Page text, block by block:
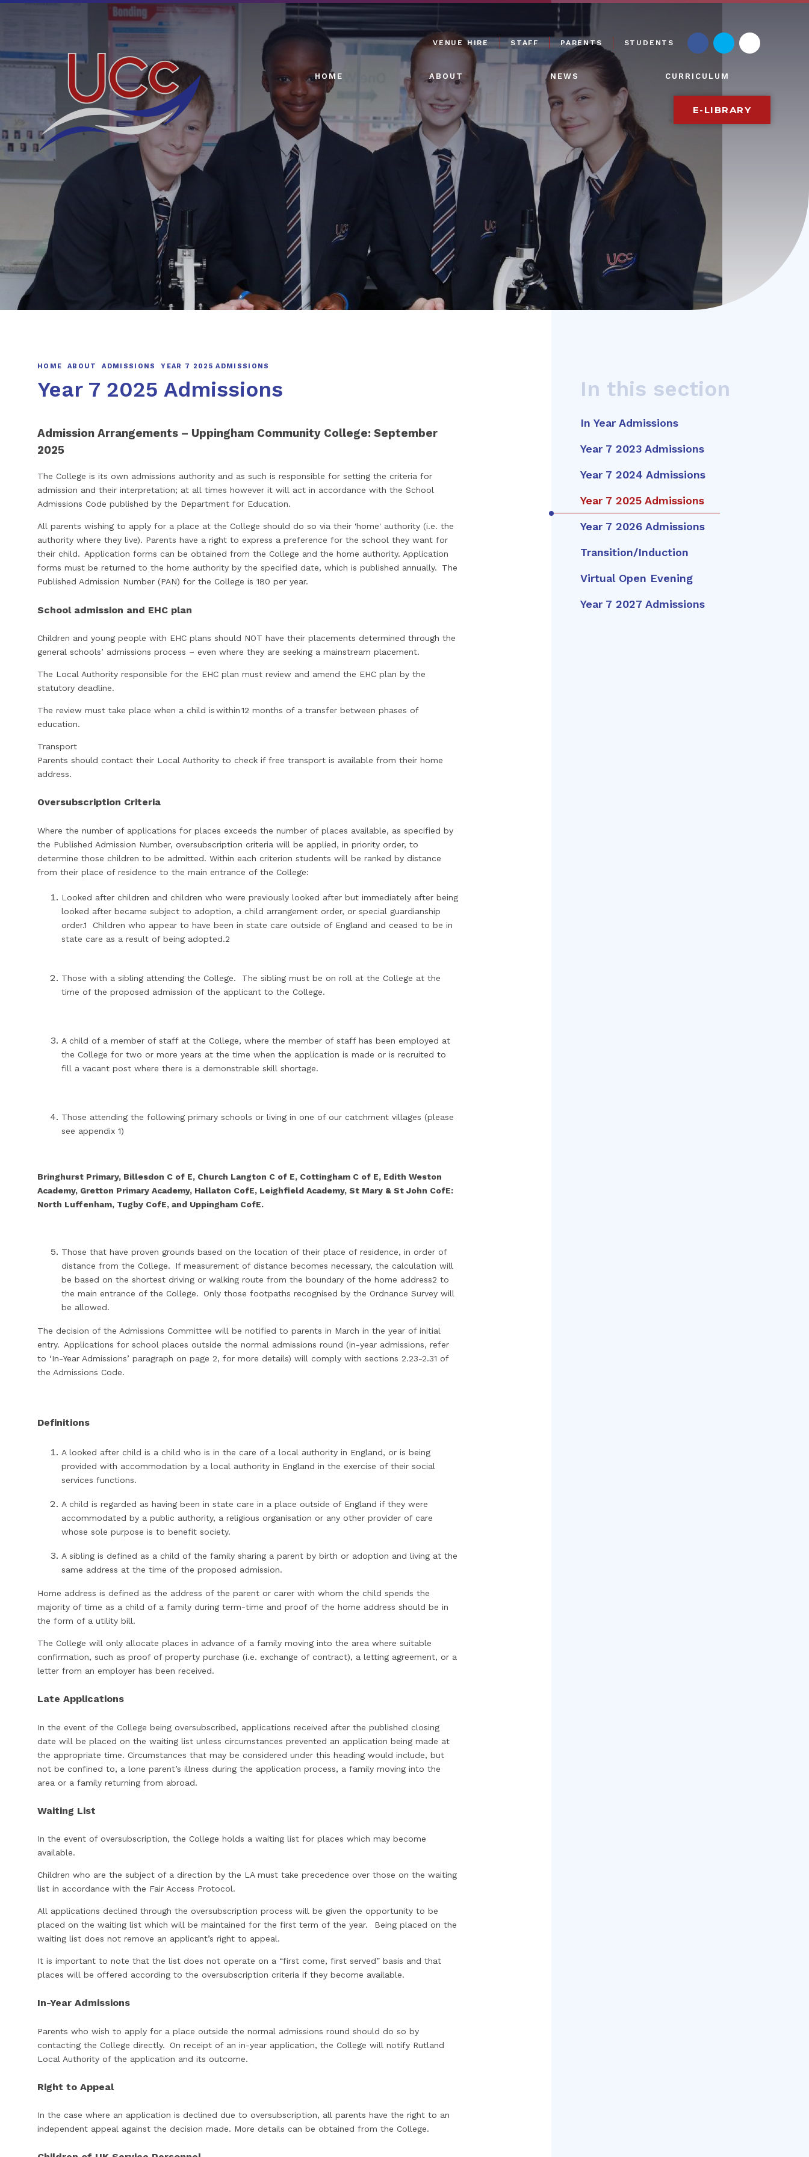
Skip to content ↓
VENUE HIRE STAFF PARENTS STUDENTS
HOME ABOUT NEWS CURRICULUM
E-LIBRARY
HOME ABOUT ADMISSIONS YEAR 7 2025 ADMISSIONS
Year 7 2025 Admissions
Admission Arrangements – Uppingham Community College: September
2025
The College is its own admissions authority and as such is responsible for setting the criteria for
admission and their interpretation; at all times however it will act in accordance with the School
Admissions Code published by the Department for Education.
All parents wishing to apply for a place at the College should do so via their 'home' authority (i.e. the
authority where they live). Parents have a right to express a preference for the school they want for
their child. Application forms can be obtained from the College and the home authority. Application
forms must be returned to the home authority by the specified date, which is published annually. The
Published Admission Number (PAN) for the College is 180 per year.
School admission and EHC plan
Children and young people with EHC plans should NOT have their placements determined through the
general schools’ admissions process – even where they are seeking a mainstream placement.
The Local Authority responsible for the EHC plan must review and amend the EHC plan by the
statutory deadline.
The review must take place when a child is within 12 months of a transfer between phases of
education.
Transport
Parents should contact their Local Authority to check if free transport is available from their home
address.
Oversubscription Criteria
Where the number of applications for places exceeds the number of places available, as specified by
the Published Admission Number, oversubscription criteria will be applied, in priority order, to
determine those children to be admitted. Within each criterion students will be ranked by distance
from their place of residence to the main entrance of the College:
Looked after children and children who were previously looked after but immediately after being
looked after became subject to adoption, a child arrangement order, or special guardianship
order.1 Children who appear to have been in state care outside of England and ceased to be in
state care as a result of being adopted.2
Those with a sibling attending the College. The sibling must be on roll at the College at the
time of the proposed admission of the applicant to the College.
A child of a member of staff at the College, where the member of staff has been employed at
the College for two or more years at the time when the application is made or is recruited to
fill a vacant post where there is a demonstrable skill shortage.
Those attending the following primary schools or living in one of our catchment villages (please
see appendix 1)
Bringhurst Primary, Billesdon C of E, Church Langton C of E, Cottingham C of E, Edith Weston
Academy, Gretton Primary Academy, Hallaton CofE, Leighfield Academy, St Mary & St John CofE:
North Luffenham, Tugby CofE, and Uppingham CofE.
Those that have proven grounds based on the location of their place of residence, in order of
distance from the College. If measurement of distance becomes necessary, the calculation will
be based on the shortest driving or walking route from the boundary of the home address2 to
the main entrance of the College. Only those footpaths recognised by the Ordnance Survey will
be allowed.
The decision of the Admissions Committee will be notified to parents in March in the year of initial
entry. Applications for school places outside the normal admissions round (in-year admissions, refer
to ‘In-Year Admissions’ paragraph on page 2, for more details) will comply with sections 2.23-2.31 of
the Admissions Code.
Definitions
A looked after child is a child who is in the care of a local authority in England, or is being
provided with accommodation by a local authority in England in the exercise of their social
services functions.
A child is regarded as having been in state care in a place outside of England if they were
accommodated by a public authority, a religious organisation or any other provider of care
whose sole purpose is to benefit society.
A sibling is defined as a child of the family sharing a parent by birth or adoption and living at the
same address at the time of the proposed admission.
Home address is defined as the address of the parent or carer with whom the child spends the
majority of time as a child of a family during term-time and proof of the home address should be in
the form of a utility bill.
The College will only allocate places in advance of a family moving into the area where suitable
confirmation, such as proof of property purchase (i.e. exchange of contract), a letting agreement, or a
letter from an employer has been received.
Late Applications
In the event of the College being oversubscribed, applications received after the published closing
date will be placed on the waiting list unless circumstances prevented an application being made at
the appropriate time. Circumstances that may be considered under this heading would include, but
not be confined to, a lone parent’s illness during the application process, a family moving into the
area or a family returning from abroad.
Waiting List
In the event of oversubscription, the College holds a waiting list for places which may become
available.
Children who are the subject of a direction by the LA must take precedence over those on the waiting
list in accordance with the Fair Access Protocol.
All applications declined through the oversubscription process will be given the opportunity to be
placed on the waiting list which will be maintained for the first term of the year. Being placed on the
waiting list does not remove an applicant’s right to appeal.
It is important to note that the list does not operate on a “first come, first served” basis and that
places will be offered according to the oversubscription criteria if they become available.
In-Year Admissions
Parents who wish to apply for a place outside the normal admissions round should do so by
contacting the College directly. On receipt of an in-year application, the College will notify Rutland
Local Authority of the application and its outcome.
Right to Appeal
In the case where an application is declined due to oversubscription, all parents have the right to an
independent appeal against the decision made. More details can be obtained from the College.
In this section
In Year Admissions
Year 7 2023 Admissions
Year 7 2024 Admissions
Year 7 2025 Admissions
Year 7 2026 Admissions
Transition/Induction
Virtual Open Evening
Year 7 2027 Admissions